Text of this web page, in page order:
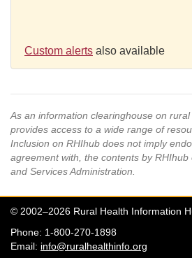
Custom alerts also available
As an information clearinghouse on
provides access to a wide range of
Inclusion on RHIhub does not imply
agreement with, the contents by
and Services Administration.
© 2002–2026 Rural Health Information
Phone: 1-800-270-1898
Email: info@ruralhealthinfo.org